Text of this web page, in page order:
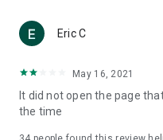
(U... Bloggers share
reviews.
Download now for free and
brand new experience
Eric C
May 16, 2021
It did not open the page
the time